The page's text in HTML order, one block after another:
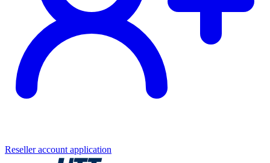
Reseller account application